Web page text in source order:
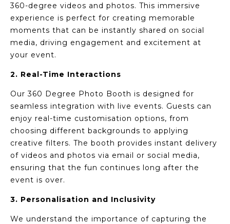
360-degree videos and photos. This immersive
experience is perfect for creating memorable
moments that can be instantly shared on social
media, driving engagement and excitement at
your event.
2. Real-Time Interactions
Our 360 Degree Photo Booth is designed for
seamless integration with live events. Guests can
enjoy real-time customisation options, from
choosing different backgrounds to applying
creative filters. The booth provides instant delivery
of videos and photos via email or social media,
ensuring that the fun continues long after the
event is over.
3. Personalisation and Inclusivity
We understand the importance of capturing the